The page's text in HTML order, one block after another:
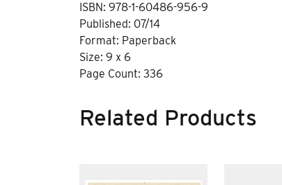
ISBN: 978-1-60486-956-9
Published: 07/14
Format: Paperback
Size: 9 x 6
Page Count: 336
Related Products